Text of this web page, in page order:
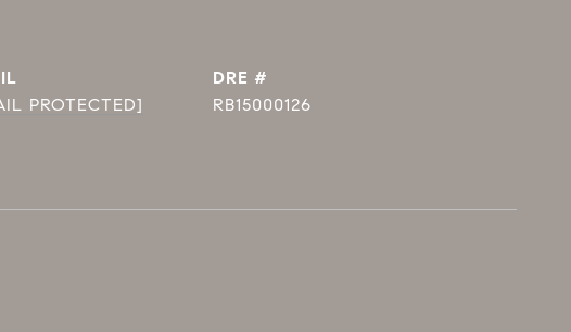
PROTECTED]
DRE #
RB15000126